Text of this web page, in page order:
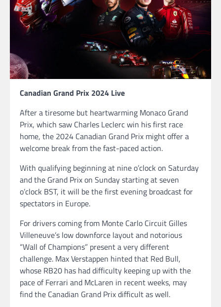
Canadian Grand Prix 2024 Live
After a tiresome but heartwarming Monaco Grand
Prix, which saw Charles Leclerc win his first race
home, the 2024 Canadian Grand Prix might offer a
welcome break from the fast-paced action.
With qualifying beginning at nine o’clock on Saturday
and the Grand Prix on Sunday starting at seven
o’clock BST, it will be the first evening broadcast for
spectators in Europe.
For drivers coming from Monte Carlo Circuit Gilles
Villeneuve’s low downforce layout and notorious
“Wall of Champions” present a very different
challenge. Max Verstappen hinted that Red Bull,
whose RB20 has had difficulty keeping up with the
pace of Ferrari and McLaren in recent weeks, may
find the Canadian Grand Prix difficult as well.